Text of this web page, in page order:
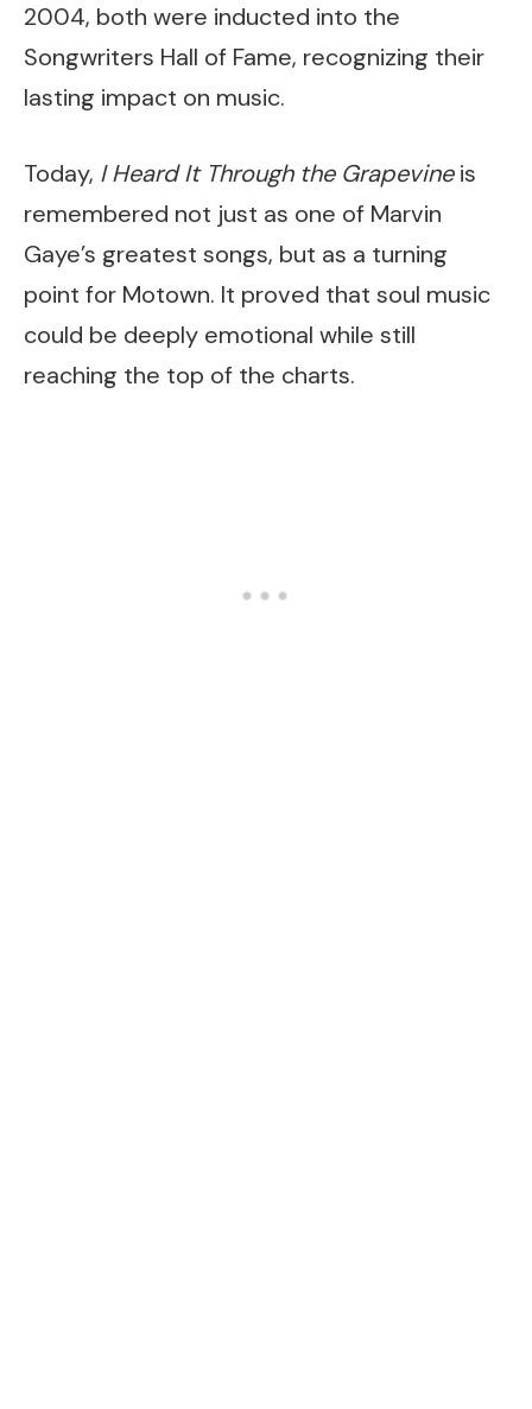
2004, both were inducted into the
Songwriters Hall of Fame, recognizing their
lasting impact on music.
Today, I Heard It Through the Grapevineis
remembered not just as one of Marvin
Gaye’s greatest songs, but as a turning
point for Motown. It proved that soul music
could be deeply emotional while still
reaching the top of the charts.